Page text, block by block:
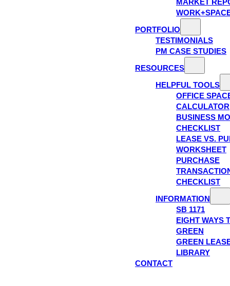
MARKET
PORTFOLIO
TESTIMONIALS
PM CASE STUDIES
RESOURCES
HELPFUL TOOLS
OFFICE
CALCULATOR
BUSINESS
CHECKLIST
LEASE VS.
WORKSHEET
PURCHASE
CHECKLIST
INFORMATION
SB 1171
EIGHT WAYS
GREEN
GREEN
LIBRARY
CONTACT